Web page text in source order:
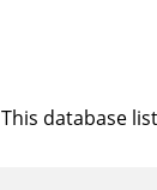
This database